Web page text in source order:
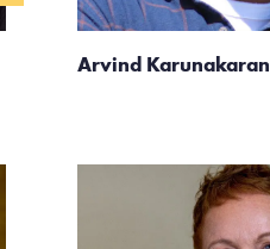
Arvind Karunakaran